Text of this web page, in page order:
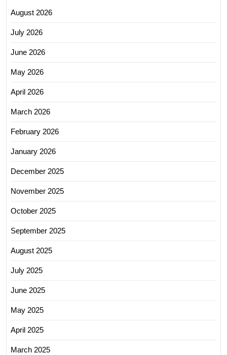
August 2026
July 2026
June 2026
May 2026
April 2026
March 2026
February 2026
January 2026
December 2025
November 2025
October 2025
September 2025
August 2025
July 2025
June 2025
May 2025
April 2025
March 2025